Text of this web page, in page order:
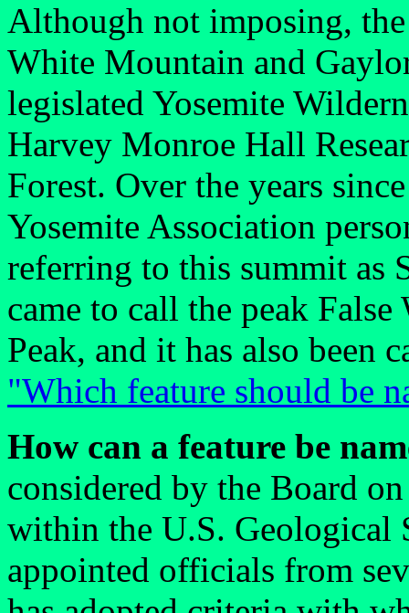
Although not imposing, the
White Mountain and
legislated Yosemite
Harvey Monroe Hall
Forest. Over the years
Yosemite Association
referring to this summit as
came to call the peak
Peak, and it has also been
"Which feature should be
How can a feature be
considered by the Board
within the U.S. Geological
appointed officials from